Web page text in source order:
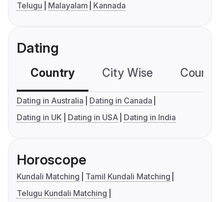
Telugu
Malayalam Kannada
Dating
Country City Wise
Dating in Australia
Dating in Canada
Dating in UK
Dating in USA Dating in India
Horoscope
Kundali Matching
Tamil Kundali Matching
Telugu Kundali Matching